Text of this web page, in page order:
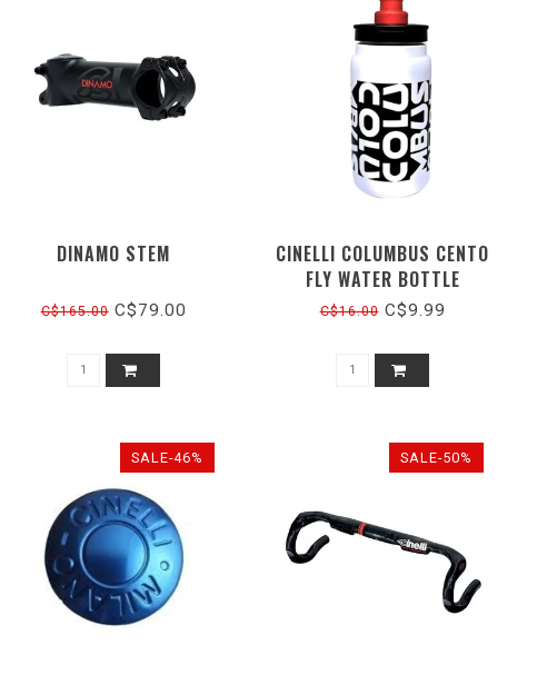
DINAMO STEM
C$165.00C$79.00
CINELLI COLUMBUS CENTO
FLY WATER BOTTLE
C$16.00C$9.99
SALE-46% SALE-50%